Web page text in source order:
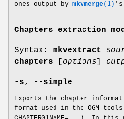
ones output by mkvmerge (1) 's
Chapters extraction
Syntax: mkvextract
chapters
options
-s, --simple
Exports the chapter
format used in the OGM tools